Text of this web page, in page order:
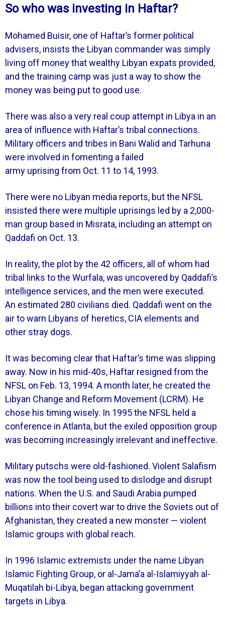
So who was investing in Haftar?
Mohamed Buisir, one of Haftar’s former political
advisers, insists the Libyan commander was simply
living off money that wealthy Libyan expats provided,
and the training camp was just a way to show the
money was being put to good use.
There was also a very real coup attempt in Libya in an
area of influence with Haftar’s tribal connections.
Military officers and tribes in Bani Walid and Tarhuna
were involved in fomenting a failed
army uprising from Oct. 11 to 14, 1993.
There were no Libyan media reports, but the NFSL
insisted there were multiple uprisings led by a 2,000-
man group based in Misrata, including an attempt on
Qaddafi on Oct. 13.
In reality, the plot by the 42 officers, all of whom had
tribal links to the Wurfala, was uncovered by Qaddafi’s
intelligence services, and the men were executed.
An estimated 280 civilians died. Qaddafi went on the
air to warn Libyans of heretics, CIA elements and
other stray dogs.
It was becoming clear that Haftar’s time was slipping
away. Now in his mid-40s, Haftar resigned from the
NFSL on Feb. 13, 1994. A month later, he created the
Libyan Change and Reform Movement (LCRM). He
chose his timing wisely. In 1995 the NFSL held a
conference in Atlanta, but the exiled opposition group
was becoming increasingly irrelevant and ineffective.
Military putschs were old-fashioned. Violent Salafism
was now the tool being used to dislodge and disrupt
nations. When the U.S. and Saudi Arabia pumped
billions into their covert war to drive the Soviets out of
Afghanistan, they created a new monster — violent
Islamic groups with global reach.
In 1996 Islamic extremists under the name Libyan
Islamic Fighting Group, or al-Jama’a al-Islamiyyah al-
Muqatilah bi-Libya, began attacking government
targets in Libya.